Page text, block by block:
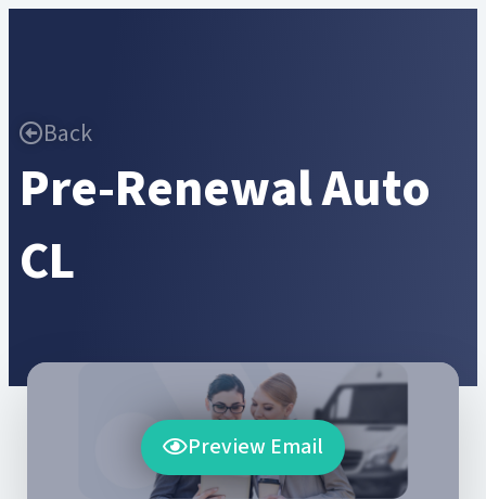
Back
Pre-Renewal Auto
CL
Preview Email